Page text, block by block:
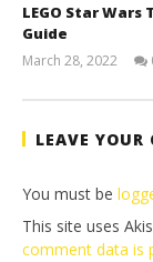
LEGO Star
Guide
March 28, 2022
LEAVE YOUR
You must be
This site uses
comment data is